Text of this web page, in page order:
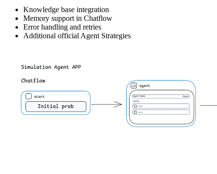
Knowledge base integration
Memory support in Chatflow
Error handling and retries
Additional official Agent Strategies